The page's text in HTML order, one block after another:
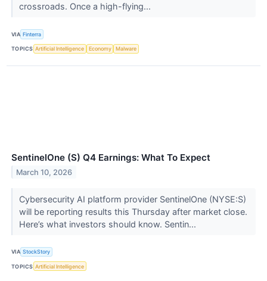
crossroads. Once a high-flying...
VIA Finterra
TOPICS Artificial Intelligence Economy Malware
SentinelOne (S) Q4 Earnings: What To Expect
March 10, 2026
Cybersecurity AI platform provider SentinelOne (NYSE:S)
will be reporting results this Thursday after market close.
Here’s what investors should know. Sentin...
VIA StockStory
TOPICS Artificial Intelligence